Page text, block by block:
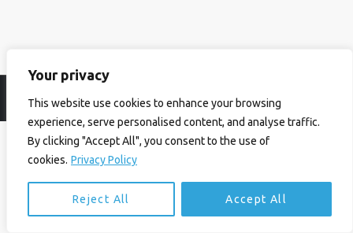
Your privacy
This website use cookies to enhance your browsing
experience, serve personalised content, and analyse traffic.
By clicking "Accept All", you consent to the use of
cookies. Privacy Policy
Reject All Accept All
© Ian Birrell. All Rights Reserved. Privacy Policy Website byAbi